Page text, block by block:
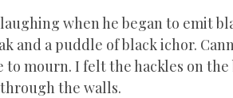
when he began to emit
and a puddle of black ichor.
mourn. I felt the hackles on the
the walls.